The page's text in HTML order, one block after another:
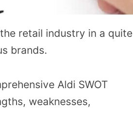
retail industry in a quite
brands.
Aldi SWOT
weaknesses,